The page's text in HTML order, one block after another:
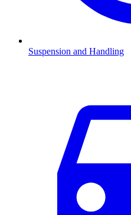
Suspension and Handling